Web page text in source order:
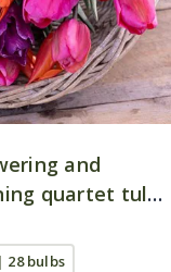
and
quartet tulip
28 bulbs